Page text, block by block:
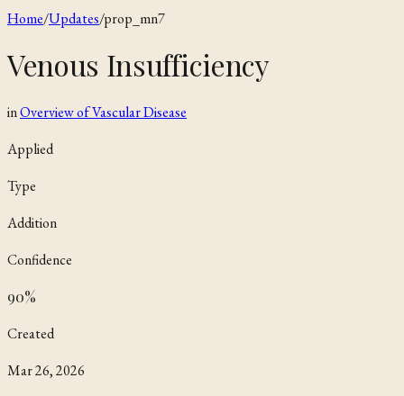
Home/Updates/prop_mn7
Venous Insufficiency
inOverview of Vascular Disease
Applied
Type
Addition
Confidence
90%
Created
Mar 26, 2026